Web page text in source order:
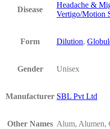
Disease
Headache &
Vertigo/Motion
Form Dilution,
Gender Unisex
Manufacturer SBL Pvt Ltd
Other Names Alum, Alumen,